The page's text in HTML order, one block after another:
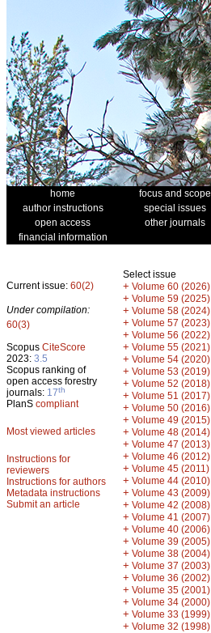
home focus and scope
author instructions
special issues
open access
other journals
financial information
Current issue: 60(2)
Under compilation:
60(3)
Scopus CiteScore
2023: 3.5
Scopus ranking of
open access forestry
journals: 17th
PlanS compliant
Most viewed articles
Instructions for
reviewers
Instructions for authors
Metadata instructions
Submit an article
Select issue
+ Volume 60 (2026)
+ Volume 59 (2025)
+ Volume 58 (2024)
+ Volume 57 (2023)
+ Volume 56 (2022)
+ Volume 55 (2021)
+ Volume 54 (2020)
+ Volume 53 (2019)
+ Volume 52 (2018)
+ Volume 51 (2017)
+ Volume 50 (2016)
+ Volume 49 (2015)
+ Volume 48 (2014)
+ Volume 47 (2013)
+ Volume 46 (2012)
+ Volume 45 (2011)
+ Volume 44 (2010)
+ Volume 43 (2009)
+ Volume 42 (2008)
+ Volume 41 (2007)
+ Volume 40 (2006)
+ Volume 39 (2005)
+ Volume 38 (2004)
+ Volume 37 (2003)
+ Volume 36 (2002)
+ Volume 35 (2001)
+ Volume 34 (2000)
+ Volume 33 (1999)
+ Volume 32 (1998)